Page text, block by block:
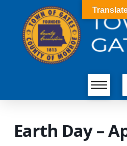
Earth Day –